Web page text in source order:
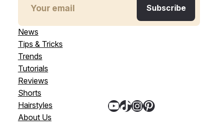
News
Tips & Tricks
Trends
Tutorials
Reviews
Shorts
Hairstyles
About Us
YouTube TikTok InstagramPinterest